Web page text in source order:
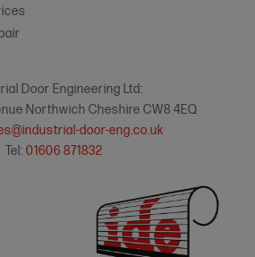
Door Engineering Ltd:
Northwich Cheshire CW8 4EQ
door-eng.co.uk
Tel:01606 871832